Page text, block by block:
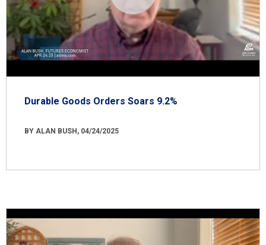
Durable Goods Orders Soars 9.2%
BY ALAN BUSH, 04/24/2025